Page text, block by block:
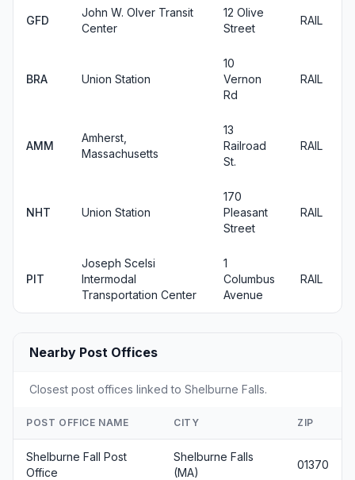
GFD
John W. Olver Transit
Center
12 Olive
Street
RAIL
BRA Union Station
10
Vernon
Rd
RAIL
AMM
Amherst,
Massachusetts
13
Railroad
St.
RAIL
NHT Union Station
170
Pleasant
Street
RAIL
PIT
Joseph Scelsi
Intermodal
Transportation Center
1
Columbus
Avenue
RAIL
Nearby Post Offices
Closest post offices linked to Shelburne Falls.
POST OFFICE NAME CITY ZIP
Shelburne Fall Post
Office
Shelburne Falls
(MA)
01370